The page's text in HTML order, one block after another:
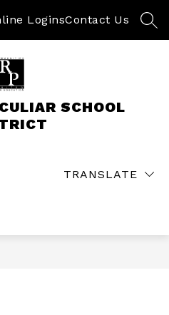
LoginsContact Us
SCHOOL
TRANSLATE